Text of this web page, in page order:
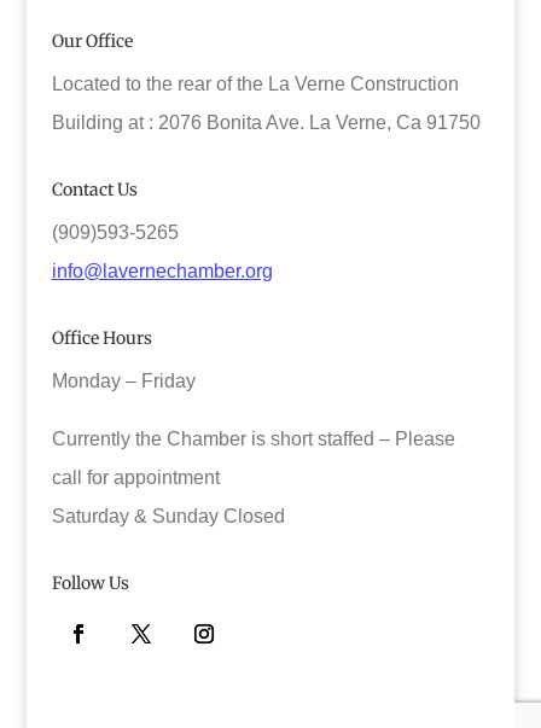
Our Office
Located to the rear of the La Verne Construction
Building at : 2076 Bonita Ave. La Verne, Ca 91750
Contact Us
(909)593-5265
info@lavernechamber.org
Office Hours
Monday – Friday
Currently the Chamber is short staffed – Please
call for appointment
Saturday & Sunday Closed
Follow Us